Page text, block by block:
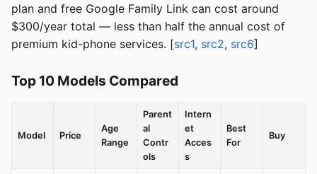
plan and free Google Family Link can cost around
$300/year total — less than half the annual cost of
premium kid-phone services. [src1, src2, src6]
Top 10 Models Compared
Model Price
Age
Range
Parent
al
Contr
ols
Intern
et
Acces
s
Best
For
Buy